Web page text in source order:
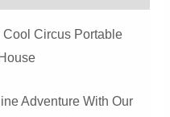
Circus Portable
Adventure With Our